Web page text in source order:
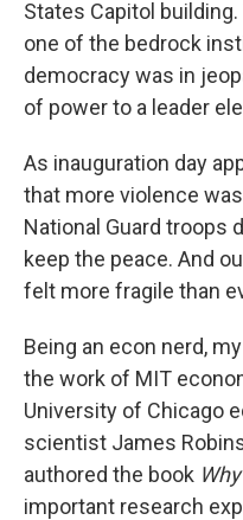
States Capitol
one of the bedrock
democracy was in
of power to a leader
As inauguration day
that more violence
National Guard troops
keep the peace. And
felt more fragile than
Being an econ nerd,
the work of MIT
University of Chicago
scientist James
authored the book
important research